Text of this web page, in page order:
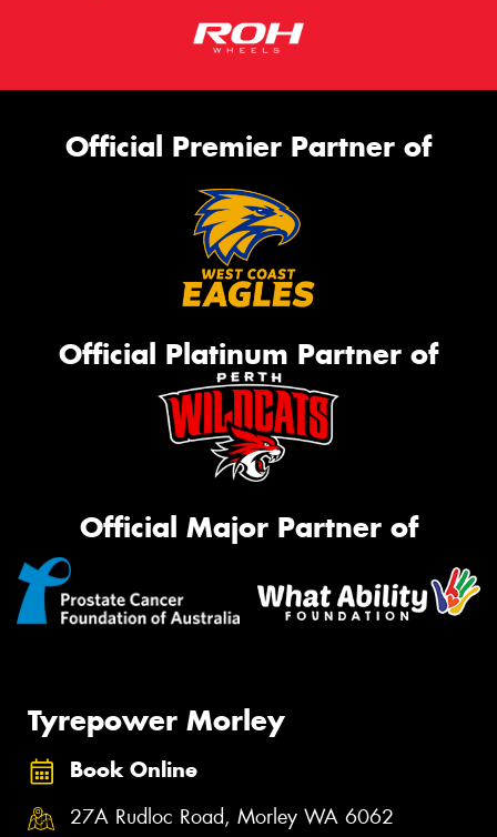
Official Premier Partner of
Official Platinum Partner of
Official Major Partner of
Tyrepower Morley
Book Online
27A Rudloc Road, Morley WA 6062